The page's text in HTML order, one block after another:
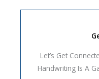
Let’s Get
Handwriting Is A